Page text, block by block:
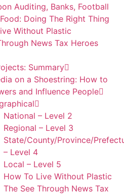
Auditing, Banks, Football
Doing The Right Thing
Without Plastic
News Tax Heroes
Summary
on a Shoestring: How to
and Influence People
National – Level 2
Regional – Level 3
State/County/Province/
– Level 4
Local – Level 5
How To Live Without Plastic
The See Through News Tax